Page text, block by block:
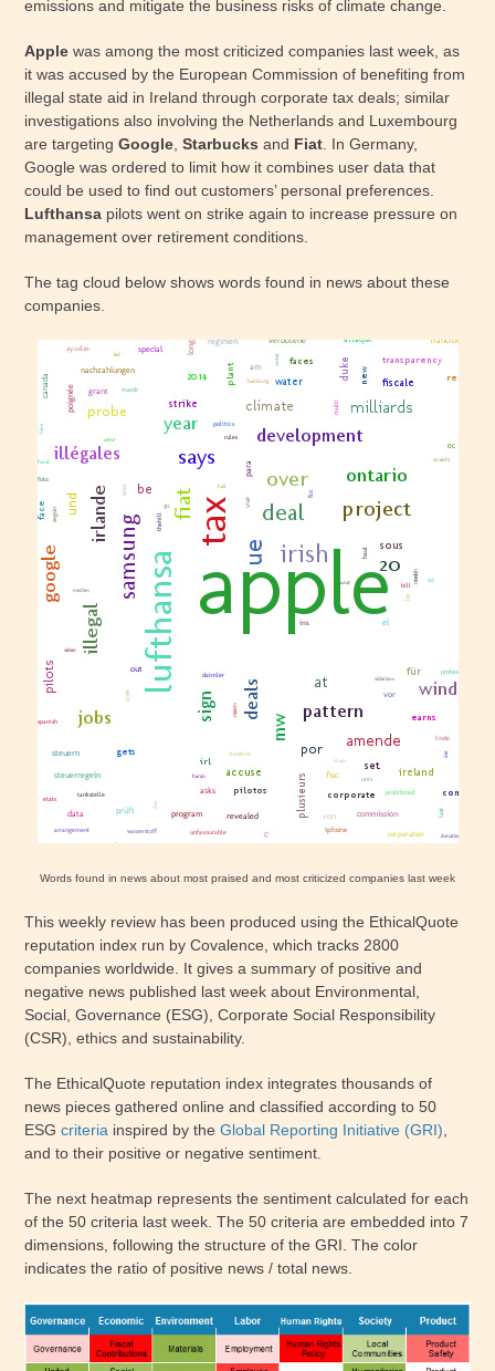
emissions and mitigate the business risks of climate change.
Apple was among the most criticized companies last week, as
it was accused by the European Commission of benefiting from
illegal state aid in Ireland through corporate tax deals; similar
investigations also involving the Netherlands and Luxembourg
are targetingGoogle Starbucksand Fiat . In Germany,
Google was ordered to limit how it combines user data that
could be used to find out customers’ personal preferences.
Lufthansa pilots went on strike again to increase pressure on
management over retirement conditions.
The tag cloud below shows words found in news about these
companies.
Words found in news about most praised and most criticized companies last week
This weekly review has been produced using the EthicalQuote
reputation index run by Covalence, which tracks 2800
companies worldwide. It gives a summary of positive and
negative news published last week about Environmental,
Social, Governance (ESG), Corporate Social Responsibility
(CSR), ethics and sustainability.
The EthicalQuote reputation index integrates thousands of
news pieces gathered online and classified according to 50
ESGcriteria inspired by theGlobal Reporting Initiative (GRI)
and to their positive or negative sentiment.
The next heatmap represents the sentiment calculated for each
of the 50 criteria last week. The 50 criteria are embedded into 7
dimensions, following the structure of the GRI. The color
indicates the ratio of positive news / total news.